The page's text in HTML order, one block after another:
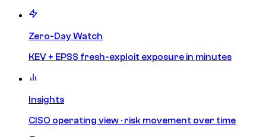
Zero-Day Watch
KEV + EPSS fresh-exploit exposure in minutes
Insights
CISO operating view · risk movement over time